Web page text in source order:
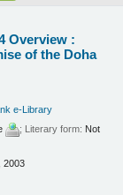
Overview :
of the Doha
e-Library
; Literary form: Not
2003